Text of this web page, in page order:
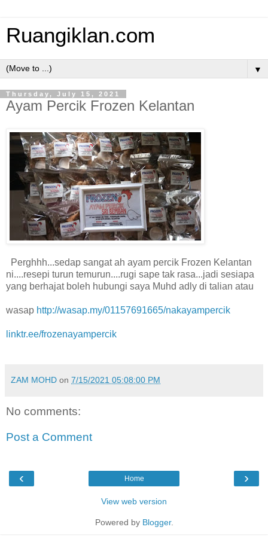
Ruangiklan.com
▼
Thursday, July 15, 2021
Ayam Percik Frozen Kelantan
Perghhh...sedap sangat ah ayam percik Frozen Kelantan
ni....resepi turun temurun....rugi sape tak rasa...jadi sesiapa
yang berhajat boleh hubungi saya Muhd adly di talian atau
wasap http://wasap.my/01157691665/nakayampercik
linktr.ee/frozenayampercik
ZAM MOHD on 7/15/2021 05:08:00 PM
No comments:
Post a Comment
‹ ›
Home
View web version
Powered by Blogger.